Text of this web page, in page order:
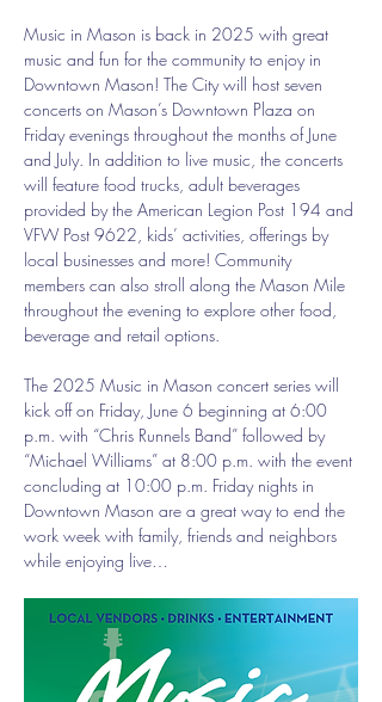
Music in Mason is back in 2025 with great
music and fun for the community to enjoy in
Downtown Mason! The City will host seven
concerts on Mason’s Downtown Plaza on
Friday evenings throughout the months of June
and July. In addition to live music, the concerts
will feature food trucks, adult beverages
provided by the American Legion Post 194 and
VFW Post 9622, kids’ activities, offerings by
local businesses and more! Community
members can also stroll along the Mason Mile
throughout the evening to explore other food,
beverage and retail options.
The 2025 Music in Mason concert series will
kick off on Friday, June 6 beginning at 6:00
p.m. with “Chris Runnels Band” followed by
“Michael Williams” at 8:00 p.m. with the event
concluding at 10:00 p.m. Friday nights in
Downtown Mason are a great way to end the
work week with family, friends and neighbors
while enjoying live…